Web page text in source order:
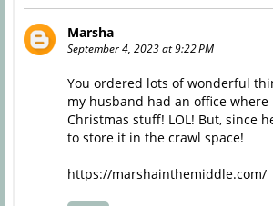
Marsha
September 4, 2023 at 9:22 PM
You ordered lots of wonderful
my husband had an office where
Christmas stuff! LOL! But, since
to store it in the crawl space!
https://marshainthemiddle.com/